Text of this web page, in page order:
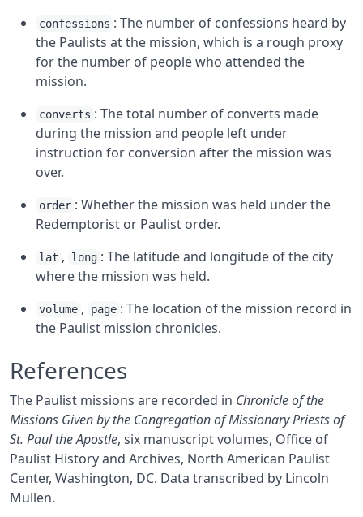
confessions : The number of confessions heard by
the Paulists at the mission, which is a rough proxy
for the number of people who attended the
mission.
converts : The total number of converts made
during the mission and people left under
instruction for conversion after the mission was
over.
order : Whether the mission was held under the
Redemptorist or Paulist order.
lat , long : The latitude and longitude of the city
where the mission was held.
volume , page : The location of the mission record in
the Paulist mission chronicles.
References
The Paulist missions are recorded in Chronicle of the
Missions Given by the Congregation of Missionary Priests of
St. Paul the Apostle, six manuscript volumes, Office of
Paulist History and Archives, North American Paulist
Center, Washington, DC. Data transcribed by Lincoln
Mullen.